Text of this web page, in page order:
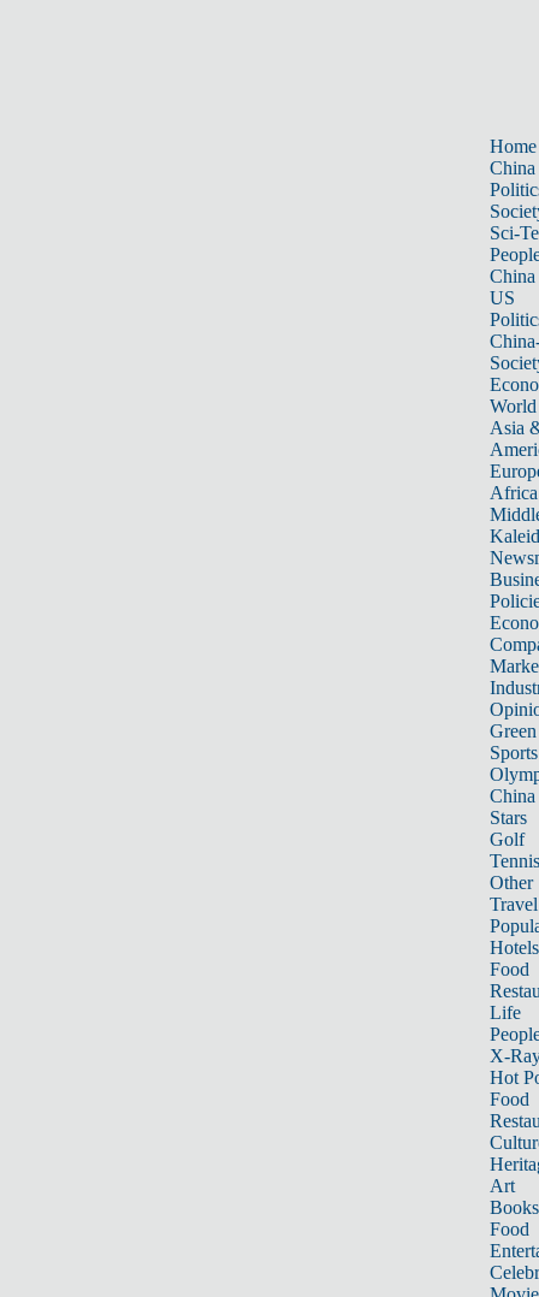
Home
China
Sci-
China
US
World
Asia
Africa
Sports
China
Stars
Golf
Tennis
Other
Travel
Hotels
Food
Life
X-
Hot
Food
Art
Books
Food